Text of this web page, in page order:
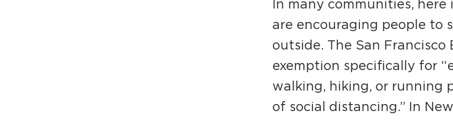
In many communities,
are encouraging people to
outside. The San Francisco
exemption specifically for
walking, hiking, or running
of social distancing.” In